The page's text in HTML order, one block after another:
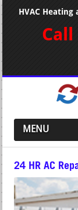
HVAC
Call
MENU
24 HR AC